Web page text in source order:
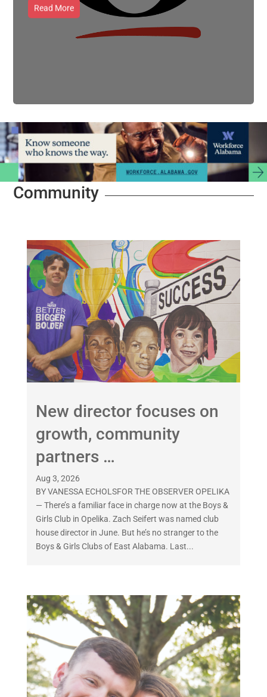
Read More
Community
New director focuses on
growth, community
partners …
Aug 3, 2026
BY VANESSA ECHOLSFOR THE OBSERVER OPELIKA
— There’s a familiar face in charge now at the Boys &
Girls Club in Opelika. Zach Seifert was named club
house director in June. But he’s no stranger to the
Boys & Girls Clubs of East Alabama. Last...